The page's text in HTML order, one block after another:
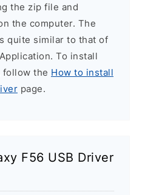
the zip file and
the computer. The
quite similar to that of
To install
the How to install
page.
F56 USB Driver